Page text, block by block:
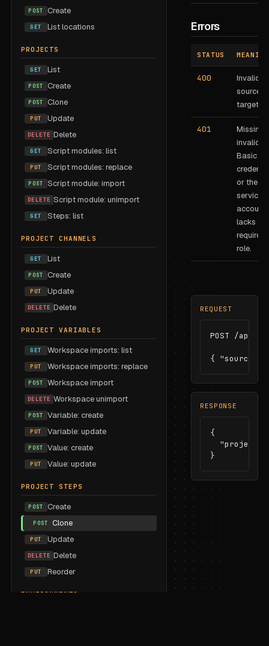
POST Create
GET List locations
PROJECTS
GET List
POST Create
POST Clone
PUT Update
DELETE Delete
GET Script modules: list
PUT Script modules: replace
POST Script module: import
DELETE Script module: unimport
GET Steps: list
PROJECT CHANNELS
GET List
POST Create
PUT Update
DELETE Delete
PROJECT VARIABLES
GET Workspace imports: list
PUT Workspace imports: replace
POST Workspace import
DELETE Workspace unimport
POST Variable: create
PUT Variable: update
POST Value: create
PUT Value: update
PROJECT STEPS
POST Create
POST Clone
PUT Update
DELETE Delete
PUT Reorder
ENVIRONMENTS
Errors
STATUS MEANING
400
Invalid
source
target.
401
Missing
invalid
Basic
or the
service
account
lacks the
required
role.
REQUEST
POST /api/
{
RESPONSE
{
}